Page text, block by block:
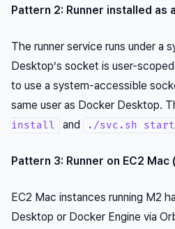
Pattern 2: Runner installed as a
The runner service runs under a
Desktop’s socket is user-
to use a system-accessible
same user as Docker Desktop.
install and ./svc.sh start
Pattern 3: Runner on EC2 Mac
EC2 Mac instances running M2
Desktop or Docker Engine via